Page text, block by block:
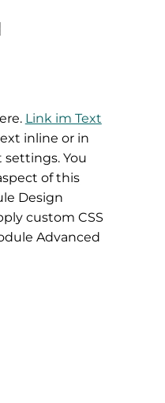
Link im Text
inline or in
You
of this
Design
custom CSS
Advanced